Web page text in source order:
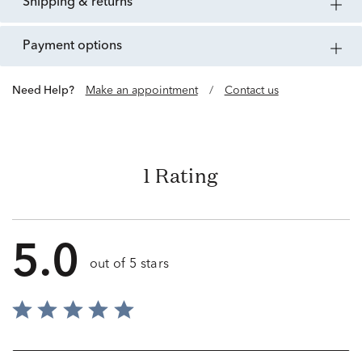
shipping & returns
payment options
Need Help? Make an appointment / Contact us
1 Rating
5.0 out of 5 stars